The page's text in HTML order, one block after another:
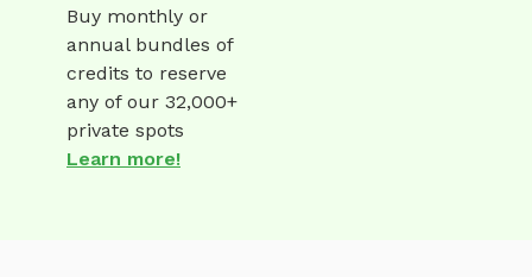
Buy monthly or
annual bundles of
credits to reserve
any of our 32,000+
private spots
Learn more!